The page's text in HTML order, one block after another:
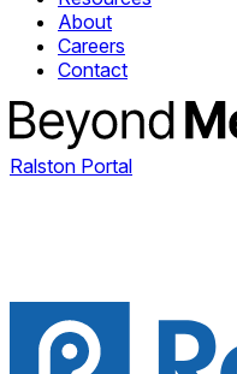
About
Careers
Contact
Ralston Portal